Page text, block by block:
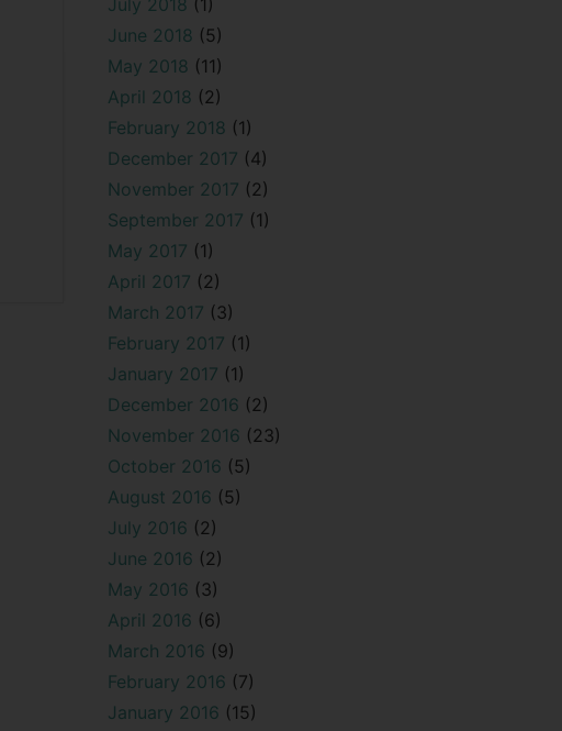
July 2018 (1)
June 2018 (5)
May 2018 (11)
April 2018 (2)
February 2018 (1)
December 2017 (4)
November 2017 (2)
September 2017 (1)
May 2017 (1)
April 2017 (2)
March 2017 (3)
February 2017 (1)
January 2017 (1)
December 2016 (2)
November 2016 (23)
October 2016 (5)
August 2016 (5)
July 2016 (2)
June 2016 (2)
May 2016 (3)
April 2016 (6)
March 2016 (9)
February 2016 (7)
January 2016 (15)